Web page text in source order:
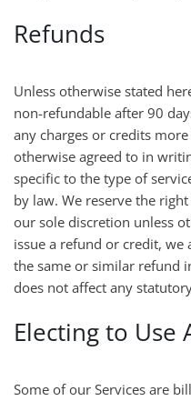
Refunds
Unless otherwise stated
non-refundable after 90
any charges or credits
otherwise agreed to in
specific to the type of
by law. We reserve the
our sole discretion unless
issue a refund or credit,
the same or similar refund
does not affect any
Electing to Use
Some of our Services are